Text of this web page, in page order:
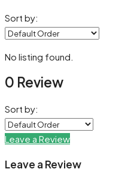
Sort by:
No listing found.
0 Review
Sort by:
Leave a Review
Leave a Review